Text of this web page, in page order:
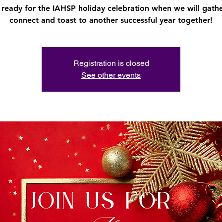
for the IAHSP holiday celebration when we will
connect and toast to another successful year together!
Registration is closed
See other events